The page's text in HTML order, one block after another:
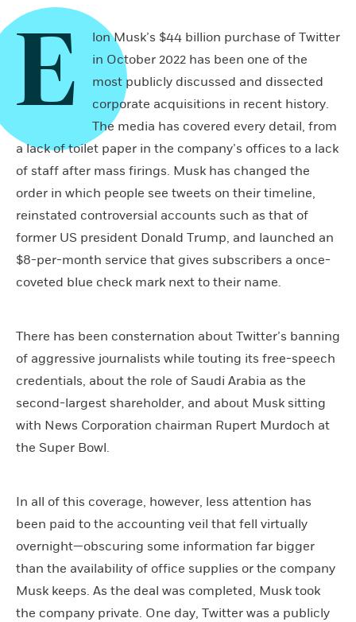
E
lon Musk’s $44 billion purchase of Twitter
in October 2022 has been one of the
most publicly discussed and dissected
corporate acquisitions in recent history.
The media has covered every detail, from
a lack of toilet paper in the company’s offices to a lack
of staff after mass firings. Musk has changed the
order in which people see tweets on their timeline,
reinstated controversial accounts such as that of
former US president Donald Trump, and launched an
$8-per-month service that gives subscribers a once-
coveted blue check mark next to their name.
There has been consternation about Twitter’s banning
of aggressive journalists while touting its free-speech
credentials, about the role of Saudi Arabia as the
second-largest shareholder, and about Musk sitting
with News Corporation chairman Rupert Murdoch at
the Super Bowl.
In all of this coverage, however, less attention has
been paid to the accounting veil that fell virtually
overnight—obscuring some information far bigger
than the availability of office supplies or the company
Musk keeps. As the deal was completed, Musk took
the company private. One day, Twitter was a publicly